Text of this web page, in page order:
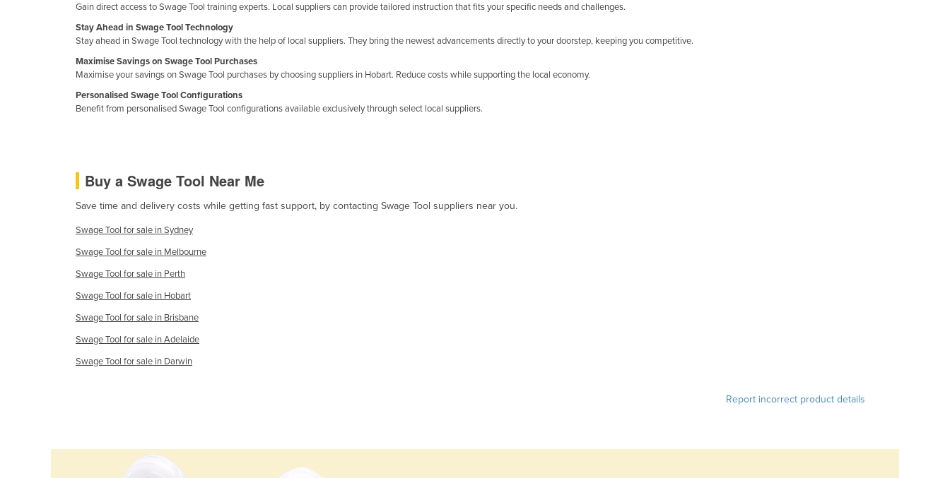
Chile
China
Colombia
Comoros
Congo (Brazzaville)
Croatia
Cyprus
Czechia
Denmark
Djibouti
Dominica
Gain direct access to Swage Tool training experts. Local suppliers can provide tailored instruction that fits your specific needs and challenges.
Stay Ahead in Swage Tool Technology
Stay ahead in Swage Tool technology with the help of local suppliers. They bring the newest advancements directly to your doorstep, keeping you competitive.
Maximise Savings on Swage Tool Purchases
Maximise your savings on Swage Tool purchases by choosing suppliers in Hobart. Reduce costs while supporting the local economy.
Personalised Swage Tool Configurations
Benefit from personalised Swage Tool configurations available exclusively through select local suppliers.
Buy a Swage Tool Near Me
Save time and delivery costs while getting fast support, by contacting Swage Tool suppliers near you.
Swage Tool for sale in Sydney
Swage Tool for sale in Melbourne
Swage Tool for sale in Perth
Swage Tool for sale in Hobart
Swage Tool for sale in Brisbane
Swage Tool for sale in Adelaide
Swage Tool for sale in Darwin
Report incorrect product details